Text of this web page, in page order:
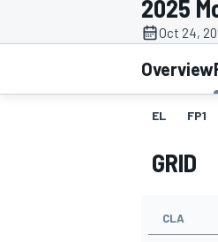
MOTOGP
2025
Oct 24,
Overview
EL FP1
GRID
CLA